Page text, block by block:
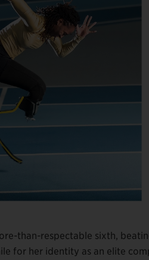
than-respectable sixth,
for her identity as an elite